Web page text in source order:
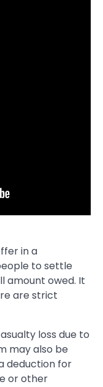
in a
to settle
amount owed. It
are strict
loss due to
may also be
deduction for
or other